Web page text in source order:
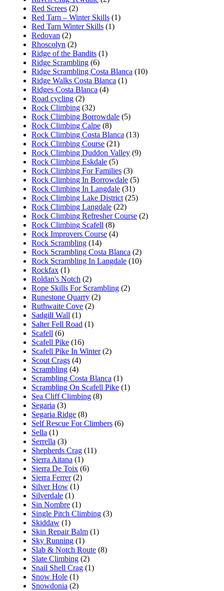
Red Screes (2)
Red Tarn – Winter Skills (1)
Red Tarn Winter Skills (1)
Redovan (2)
Rhoscolyn (2)
Ridge of the Bandits (1)
Ridge Scrambling (6)
Ridge Scrambling Costa Blanca (10)
Ridge Walks Costa Blanca (1)
Ridges Costa Blanca (4)
Road cycling (2)
Rock Climbing (32)
Rock Climbing Borrowdale (5)
Rock Climbing Calpe (8)
Rock Climbing Costa Blanca (13)
Rock Climbing Course (21)
Rock Climbing Duddon Valley (9)
Rock Climbing Eskdale (5)
Rock Climbing For Families (3)
Rock Climbing In Borrowdale (5)
Rock Climbing In Langdale (31)
Rock Climbing Lake District (25)
Rock Climbing Langdale (22)
Rock Climbing Refresher Course (2)
Rock Climbing Scafell (8)
Rock Improvers Course (4)
Rock Scrambling (14)
Rock Scrambling Costa Blanca (2)
Rock Scrambling In Langdale (10)
Rockfax (1)
Roldan's Notch (2)
Rope Skills For Scrambling (2)
Runestone Quarry (2)
Ruthwaite Cove (2)
Sadgill Wall (1)
Salter Fell Road (1)
Scafell (6)
Scafell Pike (16)
Scafell Pike In Winter(2)
Scout Crags (4)
Scrambling (4)
Scrambling Costa Blanca (1)
Scrambling On Scafell Pike (1)
Sea Cliff Climbing (8)
Segaria (3)
Segaria Ridge (8)
Self Rescue For Climbers (6)
Sella (1)
Serrella (3)
Shepherds Crag (11)
Sierra Aitana (1)
Sierra De Toix (6)
Sierra Ferrer(2)
Silver How (1)
Silverdale (1)
Sin Nombre (1)
Single Pitch Climbing (3)
Skiddaw (1)
Skin Repair Balm (1)
Sky Running (1)
Slab & Notch Route (8)
Slate Climbing (2)
Snail Shell Crag (1)
Snow Hole (1)
Snowdonia (2)